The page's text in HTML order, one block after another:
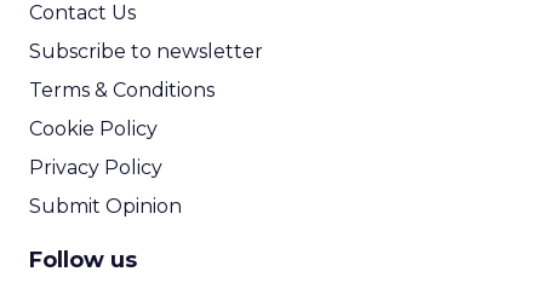
Contact Us
Subscribe to newsletter
Terms & Conditions
Cookie Policy
Privacy Policy
Submit Opinion
Follow us